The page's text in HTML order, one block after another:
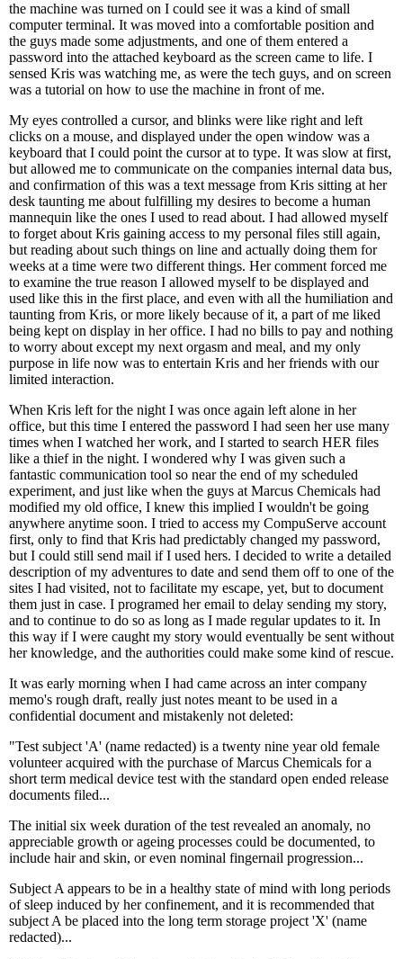
the machine was turned on I could see it was a kind of small
computer terminal. It was moved into a comfortable position and
the guys made some adjustments, and one of them entered a
password into the attached keyboard as the screen came to life. I
sensed Kris was watching me, as were the tech guys, and on screen
was a tutorial on how to use the machine in front of me.
My eyes controlled a cursor, and blinks were like right and left
clicks on a mouse, and displayed under the open window was a
keyboard that I could point the cursor at to type. It was slow at first,
but allowed me to communicate on the companies internal data bus,
and confirmation of this was a text message from Kris sitting at her
desk taunting me about fulfilling my desires to become a human
mannequin like the ones I used to read about. I had allowed myself
to forget about Kris gaining access to my personal files still again,
but reading about such things on line and actually doing them for
weeks at a time were two different things. Her comment forced me
to examine the true reason I allowed myself to be displayed and
used like this in the first place, and even with all the humiliation and
taunting from Kris, or more likely because of it, a part of me liked
being kept on display in her office. I had no bills to pay and nothing
to worry about except my next orgasm and meal, and my only
purpose in life now was to entertain Kris and her friends with our
limited interaction.
When Kris left for the night I was once again left alone in her
office, but this time I entered the password I had seen her use many
times when I watched her work, and I started to search HER files
like a thief in the night. I wondered why I was given such a
fantastic communication tool so near the end of my scheduled
experiment, and just like when the guys at Marcus Chemicals had
modified my old office, I knew this implied I wouldn't be going
anywhere anytime soon. I tried to access my CompuServe account
first, only to find that Kris had predictably changed my password,
but I could still send mail if I used hers. I decided to write a detailed
description of my adventures to date and send them off to one of the
sites I had visited, not to facilitate my escape, yet, but to document
them just in case. I programed her email to delay sending my story,
and to continue to do so as long as I made regular updates to it. In
this way if I were caught my story would eventually be sent without
her knowledge, and the authorities could make some kind of rescue.
It was early morning when I had came across an inter company
memo's rough draft, really just notes meant to be used in a
confidential document and mistakenly not deleted:
"Test subject 'A' (name redacted) is a twenty nine year old female
volunteer acquired with the purchase of Marcus Chemicals for a
short term medical device test with the standard open ended release
documents filed...
The initial six week duration of the test revealed an anomaly, no
appreciable growth or ageing processes could be documented, to
include hair and skin, or even nominal fingernail progression...
Subject A appears to be in a healthy state of mind with long periods
of sleep induced by her confinement, and it is recommended that
subject A be placed into the long term storage project 'X' (name
redacted)...